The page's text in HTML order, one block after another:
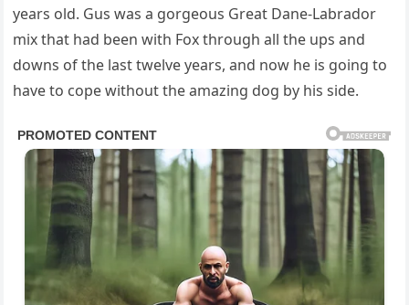
years old. Gus was a gorgeous Great Dane-Labrador
mix that had been with Fox through all the ups and
downs of the last twelve years, and now he is going to
have to cope without the amazing dog by his side.